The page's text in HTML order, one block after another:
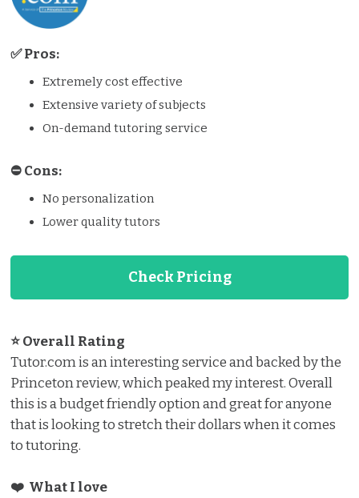
✅ Pros:
Extremely cost effective
Extensive variety of subjects
On-demand tutoring service
⛔️️ Cons:
No personalization
Lower quality tutors
Check Pricing
⭐ Overall Rating
Tutor.com is an interesting service and backed by the
Princeton review, which peaked my interest. Overall
this is a budget friendly option and great for anyone
that is looking to stretch their dollars when it comes
to tutoring.
❤️ What I love️